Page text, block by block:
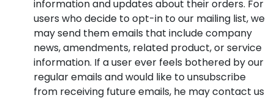
information and updates about their orders. For
users who decide to opt-in to our mailing list, we
may send them emails that include company
news, amendments, related product, or service
information. If a user ever feels bothered by our
regular emails and would like to unsubscribe
from receiving future emails, he may contact us